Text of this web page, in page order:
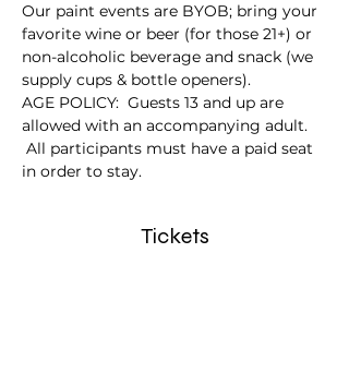
Our paint events are BYOB; bring your
favorite wine or beer (for those 21+) or
non-alcoholic beverage and snack (we
supply cups & bottle openers).
AGE POLICY:  Guests 13 and up are
allowed with an accompanying adult.
All participants must have a paid seat
in order to stay.
Tickets